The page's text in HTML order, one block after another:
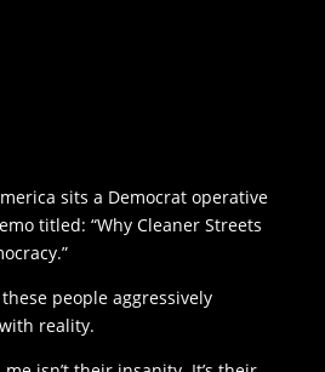
sits a Democrat operative
titled: “Why Cleaner Streets
people aggressively
reality.